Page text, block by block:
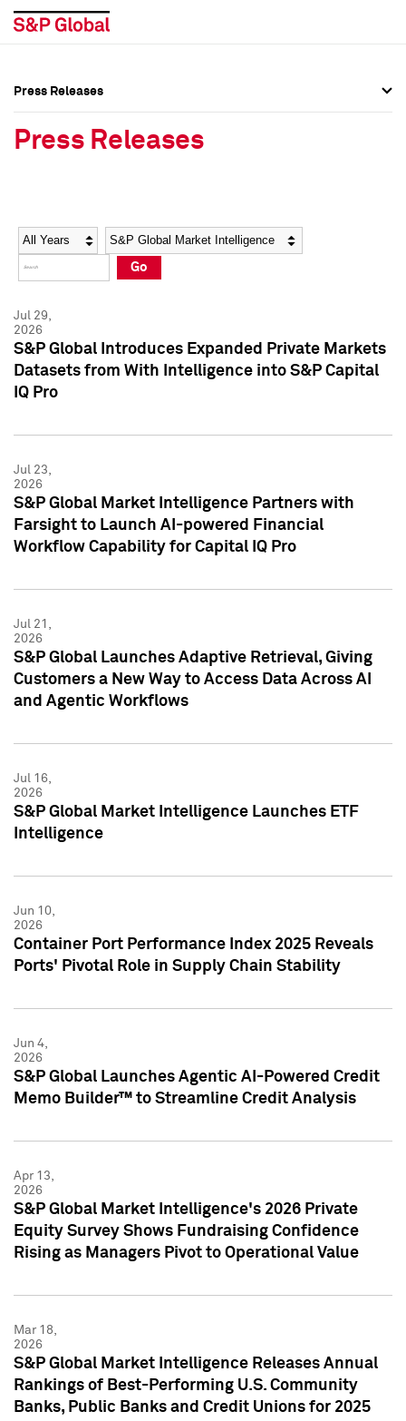
Social Media Directory
Press Kit
Social Media Directory
Press Kit
Press Releases
Press Releases
Year Category
Go
Jul 29,
2026
S&P Global Introduces Expanded Private Markets
Datasets from With Intelligence into S&P Capital
IQ Pro
Jul 23,
2026
S&P Global Market Intelligence Partners with
Farsight to Launch AI-powered Financial
Workflow Capability for Capital IQ Pro
Jul 21,
2026
S&P Global Launches Adaptive Retrieval, Giving
Customers a New Way to Access Data Across AI
and Agentic Workflows
Jul 16,
2026
S&P Global Market Intelligence Launches ETF
Intelligence
Jun 10,
2026
Container Port Performance Index 2025 Reveals
Ports' Pivotal Role in Supply Chain Stability
Jun 4,
2026
S&P Global Launches Agentic AI-Powered Credit
Memo Builder™ to Streamline Credit Analysis
Apr 13,
2026
S&P Global Market Intelligence's 2026 Private
Equity Survey Shows Fundraising Confidence
Rising as Managers Pivot to Operational Value
Mar 18,
2026
S&P Global Market Intelligence Releases Annual
Rankings of Best-Performing U.S. Community
Banks, Public Banks and Credit Unions for 2025